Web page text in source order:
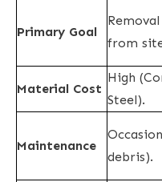
Primary Goal
from
Material Cost
High
Steel).
Maintenance
debris).